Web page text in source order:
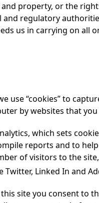
property, or the
regulatory
us in carrying on all
use “cookies” to
by websites that
which sets
reports and to
of visitors to the
Twitter, Linked In and
site you consent to